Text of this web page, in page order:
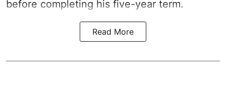
before completing his five-year term.
Read More